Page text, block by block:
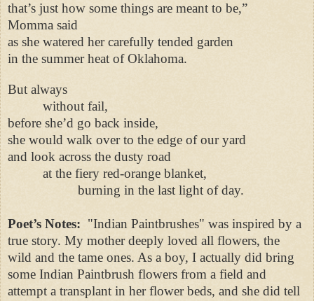
that’s just how some things are meant to be,”
Momma said
as she watered her carefully tended garden
in the summer heat of Oklahoma.
But always
without fail,
before she’d go back inside,
she would walk over to the edge of our yard
and look across the dusty road
at the fiery red-orange blanket,
burning in the last light of day.
Poet’s Notes: "Indian Paintbrushes" was inspired by a
true story. My mother deeply loved all flowers, the
wild and the tame ones. As a boy, I actually did bring
some Indian Paintbrush flowers from a field and
attempt a transplant in her flower beds, and she did tell